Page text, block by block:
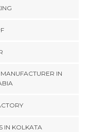
IN
IN KOLKATA